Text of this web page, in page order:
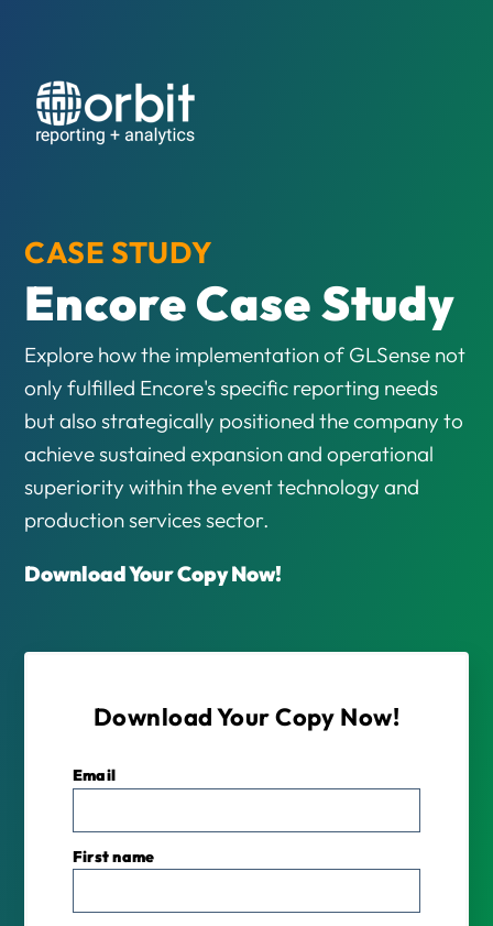
CASE STUDY
Encore Case Study
Explore how the implementation of GLSense not
only fulfilled Encore's specific reporting needs
but also strategically positioned the company to
achieve sustained expansion and operational
superiority within the event technology and
production services sector.
Download Your Copy Now!
Download Your Copy Now!
Email
First name